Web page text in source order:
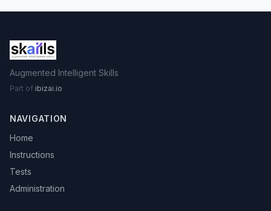
Augmented Intelligent Skills
Part of ibizai.io
NAVIGATION
Home
Instructions
Tests
Administration